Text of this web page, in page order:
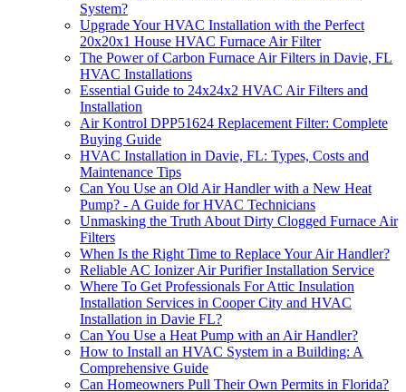
System?
Upgrade Your HVAC Installation with the Perfect
20x20x1 House HVAC Furnace Air Filter
The Power of Carbon Furnace Air Filters in Davie, FL
HVAC Installations
Essential Guide to 24x24x2 HVAC Air Filters and
Installation
Air Kontrol DPP51624 Replacement Filter: Complete
Buying Guide
HVAC Installation in Davie, FL: Types, Costs and
Maintenance Tips
Can You Use an Old Air Handler with a New Heat
Pump? - A Guide for HVAC Technicians
Unmasking the Truth About Dirty Clogged Furnace Air
Filters
When Is the Right Time to Replace Your Air Handler?
Reliable AC Ionizer Air Purifier Installation Service
Where To Get Professionals For Attic Insulation
Installation Services in Cooper City and HVAC
Installation in Davie FL?
Can You Use a Heat Pump with an Air Handler?
How to Install an HVAC System in a Building: A
Comprehensive Guide
Can Homeowners Pull Their Own Permits in Florida?